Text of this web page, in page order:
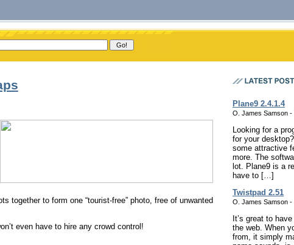
together to form one “tourist-free” photo, free of unwanted
even have to hire any crowd control!
Plane9 2.4.1.4
O. James Samson -
Looking for a
for your
some attractive
more. The
lot. Plane9 is a
have to […]
Twistpad 2.51
O. James Samson -
It’s great to
the web. When
from, it simply